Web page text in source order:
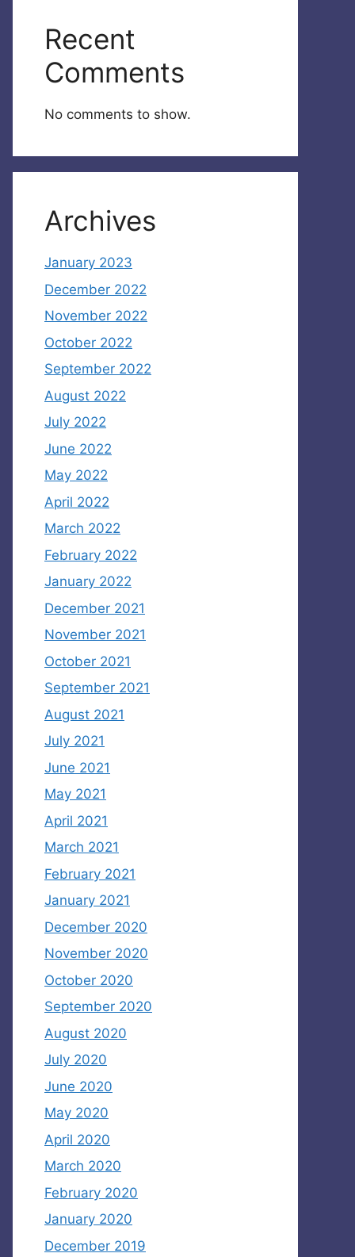
Recent
Comments
No comments to show.
Archives
January 2023
December 2022
November 2022
October 2022
September 2022
August 2022
July 2022
June 2022
May 2022
April 2022
March 2022
February 2022
January 2022
December 2021
November 2021
October 2021
September 2021
August 2021
July 2021
June 2021
May 2021
April 2021
March 2021
February 2021
January 2021
December 2020
November 2020
October 2020
September 2020
August 2020
July 2020
June 2020
May 2020
April 2020
March 2020
February 2020
January 2020
December 2019